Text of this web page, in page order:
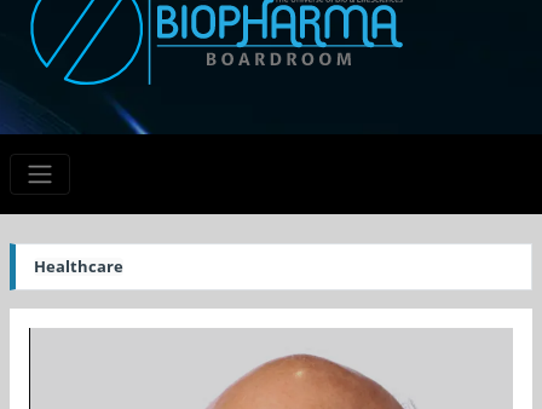
Healthcare